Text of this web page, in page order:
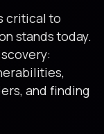
critical to
stands today.
and finding